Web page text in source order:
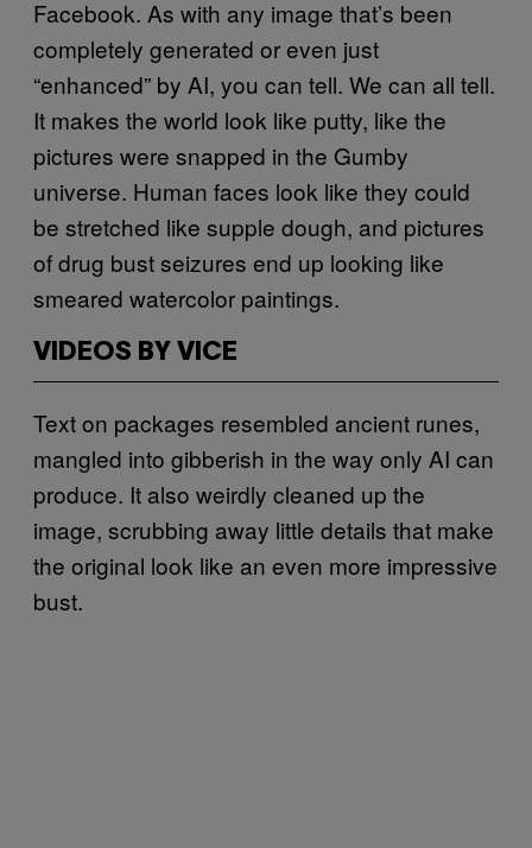
Facebook. As with any image that’s been
completely generated or even just
“enhanced” by AI, you can tell. We can all tell.
It makes the world look like putty, like the
pictures were snapped in the Gumby
universe. Human faces look like they could
be stretched like supple dough, and pictures
of drug bust seizures end up looking like
smeared watercolor paintings.
VIDEOS BY VICE
Text on packages resembled ancient runes,
mangled into gibberish in the way only AI can
produce. It also weirdly cleaned up the
image, scrubbing away little details that make
the original look like an even more impressive
bust.